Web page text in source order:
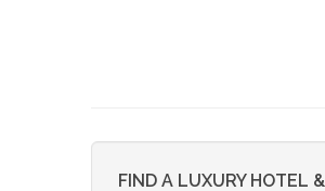
FIND A LUXURY HOTEL &